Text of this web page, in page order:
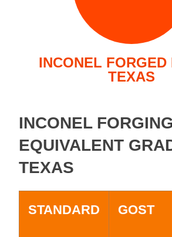
INCONEL FORGED
TEXAS
INCONEL FORGING
EQUIVALENT
TEXAS
STANDARD GOST